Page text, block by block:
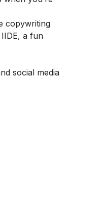
copywriting
a fun
social media